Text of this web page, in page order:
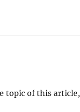
topic of this article,